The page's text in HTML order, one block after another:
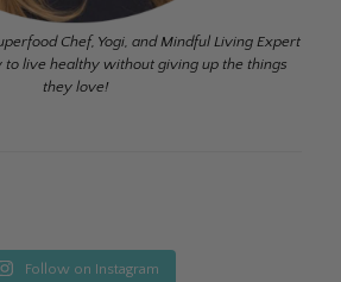
Chef, Yogi, and Mindful Living Expert
to live healthy without giving up the things
they love!
Follow on Instagram